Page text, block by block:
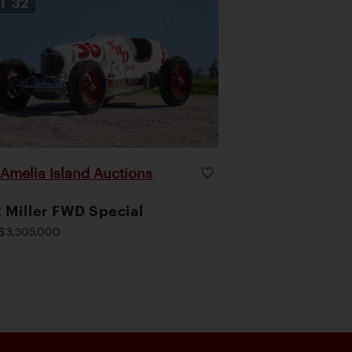
Amelia Island Auctions
Miller FWD Special